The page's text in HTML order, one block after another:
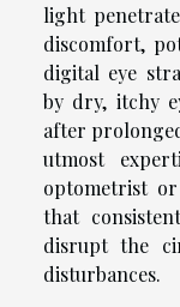
light
discomfort,
digital eye
by dry, itchy
after
utmost
optometrist
that
disrupt the
disturbances.